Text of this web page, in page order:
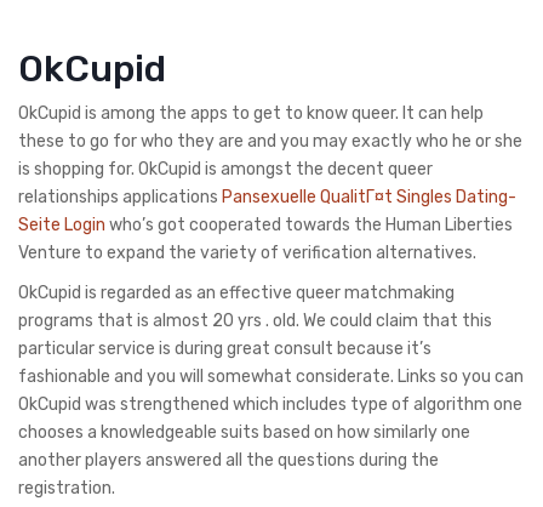
OkCupid
OkCupid is among the apps to get to know queer. It can help
these to go for who they are and you may exactly who he or she
is shopping for. OkCupid is amongst the decent queer
relationships applications Pansexuelle QualitГ¤t Singles Dating-
Seite Login who’s got cooperated towards the Human Liberties
Venture to expand the variety of verification alternatives.
OkCupid is regarded as an effective queer matchmaking
programs that is almost 20 yrs . old. We could claim that this
particular service is during great consult because it’s
fashionable and you will somewhat considerate. Links so you can
OkCupid was strengthened which includes type of algorithm one
chooses a knowledgeable suits based on how similarly one
another players answered all the questions during the
registration.